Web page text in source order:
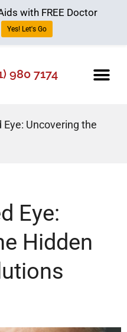
980 7174
Eye: Uncovering the
Eye:
Hidden
with FREE Doctor
Yes! Let's Go